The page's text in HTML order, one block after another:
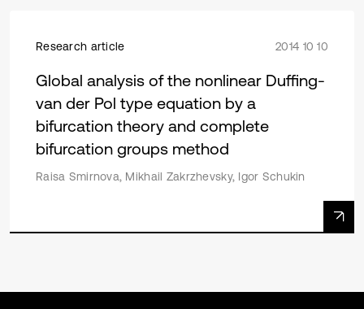
Research article 2014 10 10
Global analysis of the nonlinear Duffing-
van der Pol type equation by a
bifurcation theory and complete
bifurcation groups method
Raisa Smirnova, Mikhail Zakrzhevsky, Igor Schukin